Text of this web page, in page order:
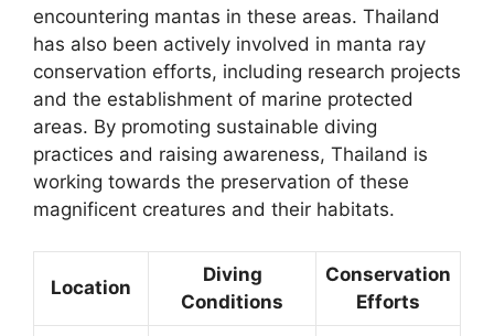
encountering mantas in these areas. Thailand
has also been actively involved in manta ray
conservation efforts, including research projects
and the establishment of marine protected
areas. By promoting sustainable diving
practices and raising awareness, Thailand is
working towards the preservation of these
magnificent creatures and their habitats.
Location
Diving
Conditions
Conservation
Efforts